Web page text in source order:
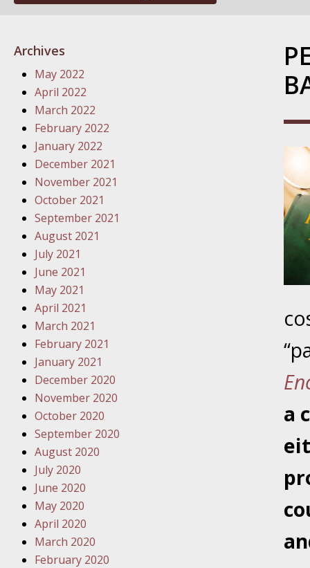
Your
Action
Your
Your
Your
Police
Your
About
a
Archives
May 2022
April 2022
March 2022
February 2022
January 2022
December 2021
November 2021
October 2021
September 2021
August 2021
July 2021
June 2021
May 2021
April 2021
March 2021
February 2021
January 2021
December 2020
November 2020
October 2020
September 2020
August 2020
July 2020
June 2020
May 2020
April 2020
March 2020
February 2020